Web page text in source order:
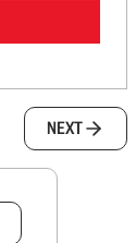
NEXT